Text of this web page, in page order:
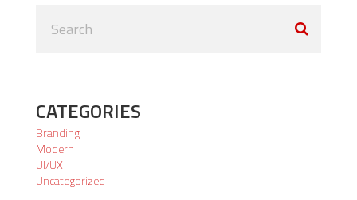
CATEGORIES
Branding
Modern
UI/UX
Uncategorized